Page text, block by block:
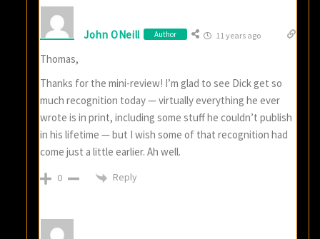
John ONeill Author 11 years ago
Thomas,
Thanks for the mini-review! I’m glad to see Dick get so
much recognition today — virtually everything he ever
wrote is in print, including some stuff he couldn’t publish
in his lifetime — but I wish some of that recognition had
come just a little earlier. Ah well.
0 Reply